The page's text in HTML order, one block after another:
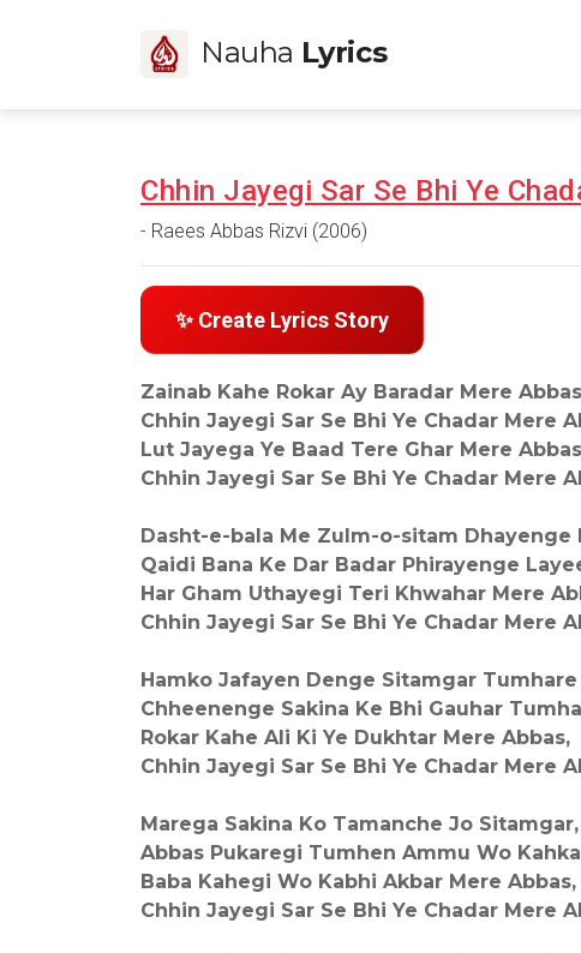
Nauha Lyrics
Chhin Jayegi Sar Se Bhi Ye
- Raees Abbas Rizvi (2006)
✨ Create Lyrics Story
Zainab Kahe Rokar Ay Baradar Mere
Chhin Jayegi Sar Se Bhi Ye Chadar Mere
Lut Jayega Ye Baad Tere Ghar Mere
Chhin Jayegi Sar Se Bhi Ye Chadar Mere
Dasht-e-bala Me Zulm-o-sitam Dhayenge
Qaidi Bana Ke Dar Badar Phirayenge
Har Gham Uthayegi Teri Khwahar Mere
Chhin Jayegi Sar Se Bhi Ye Chadar Mere
Hamko Jafayen Denge Sitamgar Tumhare
Chheenenge Sakina Ke Bhi Gauhar
Rokar Kahe Ali Ki Ye Dukhtar Mere Abbas,
Chhin Jayegi Sar Se Bhi Ye Chadar Mere
Marega Sakina Ko Tamanche Jo Sitamgar,
Abbas Pukaregi Tumhen Ammu Wo
Baba Kahegi Wo Kabhi Akbar Mere Abbas,
Chhin Jayegi Sar Se Bhi Ye Chadar Mere